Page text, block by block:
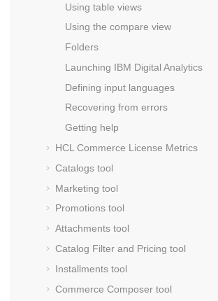
Using table views
Using the compare view
Folders
Launching IBM Digital Analytics
Defining input languages
Recovering from errors
Getting help
HCL Commerce License Metrics
Catalogs tool
Marketing tool
Promotions tool
Attachments tool
Catalog Filter and Pricing tool
Installments tool
Commerce Composer tool